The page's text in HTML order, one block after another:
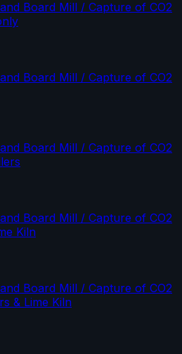
Board Mill / Capture of CO2
Board Mill / Capture of CO2
Board Mill / Capture of CO2
Board Mill / Capture of CO2
Kiln
Board Mill / Capture of CO2
& Lime Kiln